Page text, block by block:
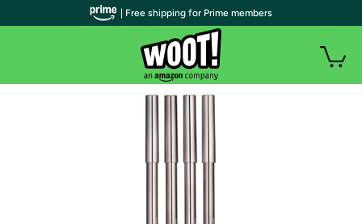
| Free shipping for Prime members